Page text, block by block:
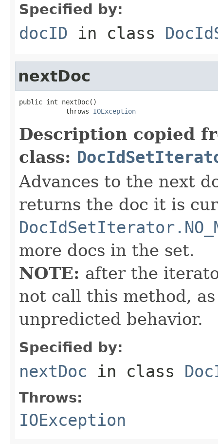
Specified by:
docID in class
nextDoc
public int nextDoc()
            throws
IOException
Description copied
class:
Advances to the next
returns the doc it is
more docs in the set.
NOTE: after the
not call this method,
unpredicted behavior.
Specified by:
nextDoc in class
Throws:
IOException